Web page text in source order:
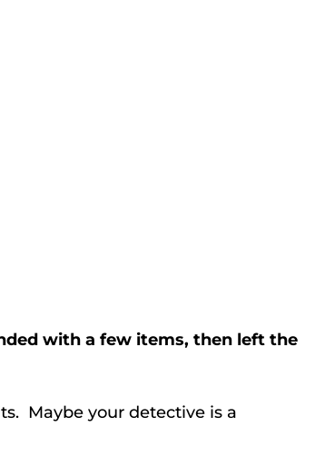
with a few items, then left the
Maybe your detective is a